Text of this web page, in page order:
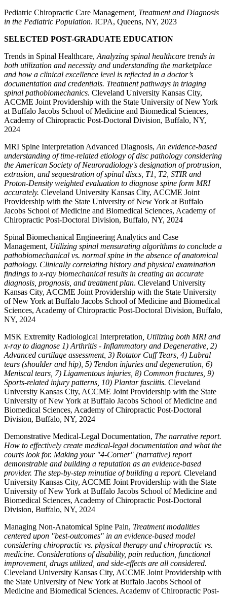
Pediatric Chiropractic Care Management , Treatment and Diagnosis
in the Pediatric Population. ICPA, Queens, NY, 2023
SELECTED POST-GRADUATE EDUCATION
Trends in Spinal Healthcare, Analyzing spinal healthcare trends in
both utilization and necessity and understanding the marketplace
and how a clinical excellence level is reflected in a doctor’s
documentation and credentials. Treatment pathways in triaging
spinal pathobiomechanics. Cleveland University Kansas City,
ACCME Joint Providership with the State University of New York
at Buffalo Jacobs School of Medicine and Biomedical Sciences,
Academy of Chiropractic Post-Doctoral Division, Buffalo, NY,
2024
MRI Spine Interpretation Advanced Diagnosis, An evidence-based
understanding of time-related etiology of disc pathology considering
the American Society of Neuroradiology's designation of protrusion,
extrusion, and sequestration of spinal discs, T1, T2, STIR and
Proton-Density weighted evaluation to diagnose spine form MRI
accurately. Cleveland University Kansas City, ACCME Joint
Providership with the State University of New York at Buffalo
Jacobs School of Medicine and Biomedical Sciences, Academy of
Chiropractic Post-Doctoral Division, Buffalo, NY, 2024
Spinal Biomechanical Engineering Analytics and Case
Management, Utilizing spinal mensurating algorithms to conclude a
pathobiomechanical vs. normal spine in the absence of anatomical
pathology. Clinically correlating history and physical examination
findings to x-ray biomechanical results in creating an accurate
diagnosis, prognosis, and treatment plan. Cleveland University
Kansas City, ACCME Joint Providership with the State University
of New York at Buffalo Jacobs School of Medicine and Biomedical
Sciences, Academy of Chiropractic Post-Doctoral Division, Buffalo,
NY, 2024
MSK Extremity Radiological Interpretation , Utilizing both MRI and
x-ray to diagnose 1) Arthritis - Inflammatory and Degenerative, 2)
Advanced cartilage assessment, 3) Rotator Cuff Tears, 4) Labral
tears (shoulder and hip), 5) Tendon injuries and degeneration, 6)
Meniscal tears, 7) Ligamentous injuries, 8) Common fractures, 9)
Sports-related injury patterns, 10) Plantar fasciitis. Cleveland
University Kansas City, ACCME Joint Providership with the State
University of New York at Buffalo Jacobs School of Medicine and
Biomedical Sciences, Academy of Chiropractic Post-Doctoral
Division, Buffalo, NY, 2024
Demonstrative Medical-Legal Documentation, The narrative report.
How to effectively create medical-legal documentation and what the
courts look for. Making your "4-Corner" (narrative) report
demonstrable and building a reputation as an evidence-based
provider. The step-by-step minutiae of building a report. Cleveland
University Kansas City, ACCME Joint Providership with the State
University of New York at Buffalo Jacobs School of Medicine and
Biomedical Sciences, Academy of Chiropractic Post-Doctoral
Division, Buffalo, NY, 2024
Managing Non-Anatomical Spine Pain, Treatment modalities
centered upon "best-outcomes" in an evidence-based model
considering chiropractic vs. physical therapy and chiropractic vs.
medicine. Considerations of disability, pain reduction, functional
improvement, drugs utilized, and side-effects are all considered.
Cleveland University Kansas City, ACCME Joint Providership with
the State University of New York at Buffalo Jacobs School of
Medicine and Biomedical Sciences, Academy of Chiropractic Post-